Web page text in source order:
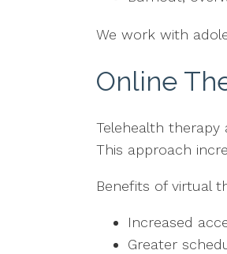
We work with
Online
Telehealth
This approach
Benefits of virtual
Increased
Greater